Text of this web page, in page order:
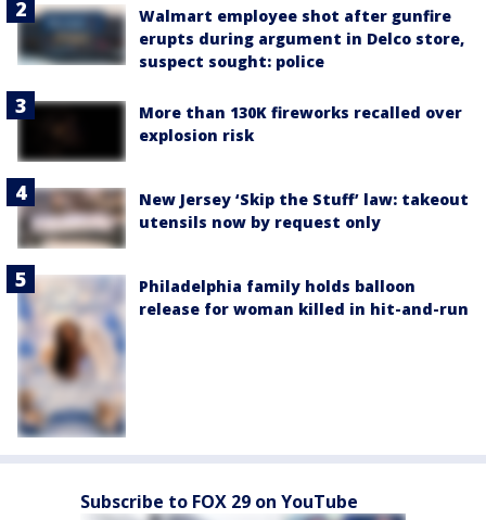
Walmart employee shot after gunfire
erupts during argument in Delco store,
suspect sought: police
More than 130K fireworks recalled over
explosion risk
New Jersey ‘Skip the Stuff’ law: takeout
utensils now by request only
Philadelphia family holds balloon
release for woman killed in hit-and-run
Subscribe to FOX 29 on YouTube